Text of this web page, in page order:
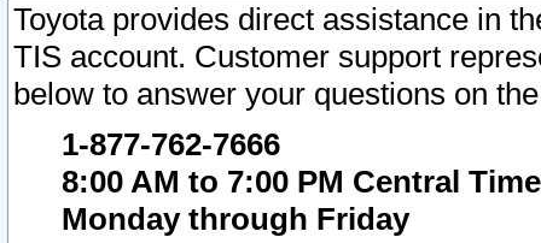
Toyota provides direct assistance in
TIS account. Customer support
below to answer your questions on
1-877-762-7666
8:00 AM to 7:00 PM Central Time
Monday through Friday